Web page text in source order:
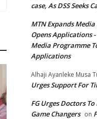
case, As DSS Seeks
MTN Expands
Opens Applications
Media Programme
Applications
Alhaji Ayanleke Musa
Urges Support For
FG Urges Doctors
Game Changers on